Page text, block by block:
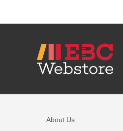
About Us